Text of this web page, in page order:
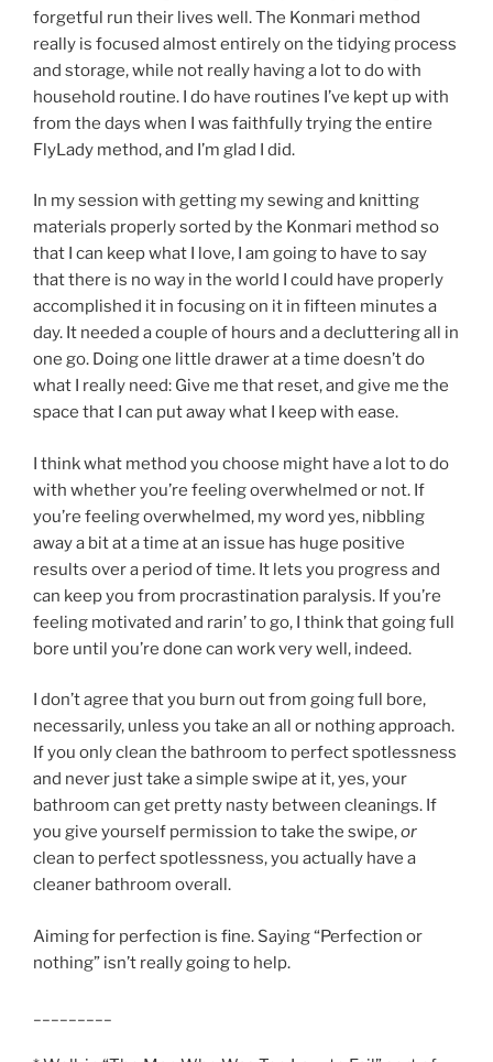
forgetful run their lives well. The Konmari method
really is focused almost entirely on the tidying process
and storage, while not really having a lot to do with
household routine. I do have routines I’ve kept up with
from the days when I was faithfully trying the entire
FlyLady method, and I’m glad I did.
In my session with getting my sewing and knitting
materials properly sorted by the Konmari method so
that I can keep what I love, I am going to have to say
that there is no way in the world I could have properly
accomplished it in focusing on it in fifteen minutes a
day. It needed a couple of hours and a decluttering all in
one go. Doing one little drawer at a time doesn’t do
what I really need: Give me that reset, and give me the
space that I can put away what I keep with ease.
I think what method you choose might have a lot to do
with whether you’re feeling overwhelmed or not. If
you’re feeling overwhelmed, my word yes, nibbling
away a bit at a time at an issue has huge positive
results over a period of time. It lets you progress and
can keep you from procrastination paralysis. If you’re
feeling motivated and rarin’ to go, I think that going full
bore until you’re done can work very well, indeed.
I don’t agree that you burn out from going full bore,
necessarily, unless you take an all or nothing approach.
If you only clean the bathroom to perfect spotlessness
and never just take a simple swipe at it, yes, your
bathroom can get pretty nasty between cleanings. If
you give yourself permission to take the swipe,or
clean to perfect spotlessness, you actually have a
cleaner bathroom overall.
Aiming for perfection is fine. Saying “Perfection or
nothing” isn’t really going to help.